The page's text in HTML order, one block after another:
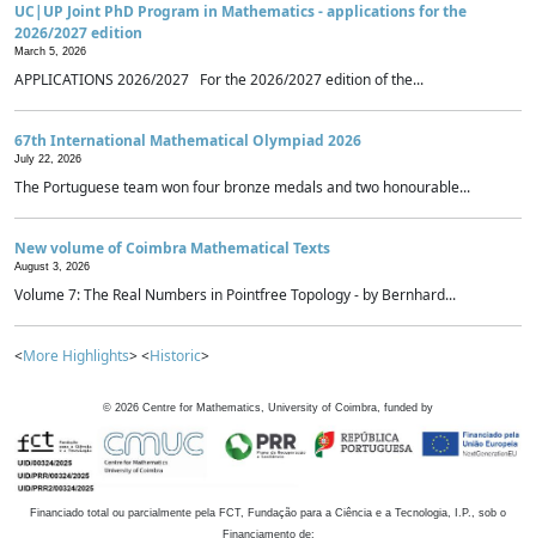
UC|UP Joint PhD Program in Mathematics - applications for the
2026/2027 edition
March 5, 2026
APPLICATIONS 2026/2027 For the 2026/2027 edition of the...
67th International Mathematical Olympiad 2026
July 22, 2026
The Portuguese team won four bronze medals and two honourable...
New volume of Coimbra Mathematical Texts
August 3, 2026
Volume 7: The Real Numbers in Pointfree Topology - by Bernhard...
<More Highlights> <Historic>
© 2026 Centre for Mathematics, University of Coimbra, funded by
Financiado total ou parcialmente pela FCT, Fundação para a Ciência e a Tecnologia, I.P., sob o
Financiamento de: